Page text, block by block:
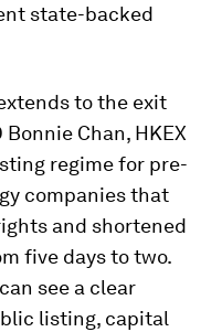
state-backed
to the exit
Chan, HKEX
regime for pre-
companies that
and shortened
five days to two.
see a clear
listing, capital